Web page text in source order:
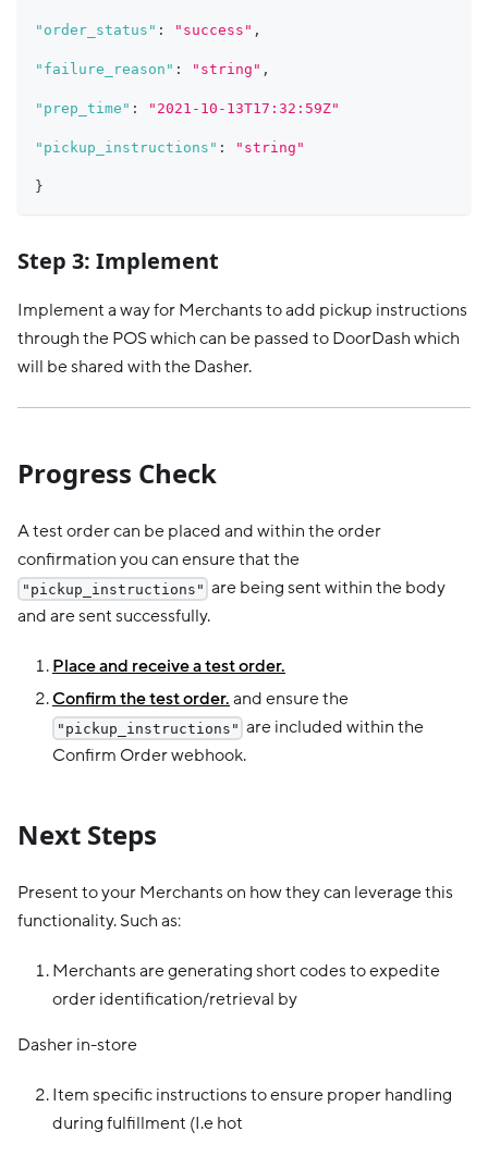
"order_status" : "success" ,
"failure_reason" : "string" ,
"prep_time" : "2021-10-13T17:32:59Z"
"pickup_instructions" : "string"
}
Step 3: Implement
Implement a way for Merchants to add pickup instructions
through the POS which can be passed to DoorDash which
will be shared with the Dasher.
Progress Check
A test order can be placed and within the order
confirmation you can ensure that the
"pickup_instructions" are being sent within the body
and are sent successfully.
Place and receive a test order.
Confirm the test order. and ensure the
"pickup_instructions" are included within the
Confirm Order webhook.
Next Steps
Present to your Merchants on how they can leverage this
functionality. Such as:
Merchants are generating short codes to expedite
order identification/retrieval by
Dasher in-store
Item specific instructions to ensure proper handling
during fulfillment (I.e hot